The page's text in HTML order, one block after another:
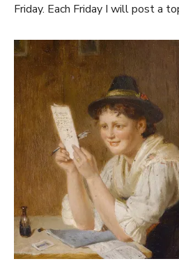
Friday. Each Friday I will post a